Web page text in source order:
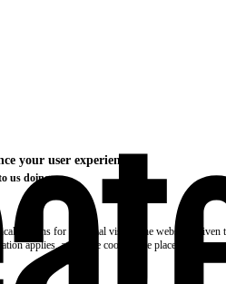
your user experience
us doing so.
reasons for a normal visit to the website. Given
applies, and these cookies are placed as soon as